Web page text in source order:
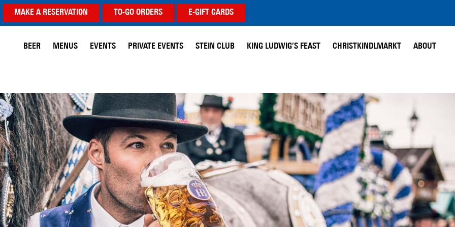
MAKE A RESERVATION TO-GO ORDERS E-GIFT CARDS
BEER MENUS EVENTS PRIVATE EVENTS STEIN CLUB KING LUDWIG’S FEAST CHRISTKINDLMARKT ABOUT